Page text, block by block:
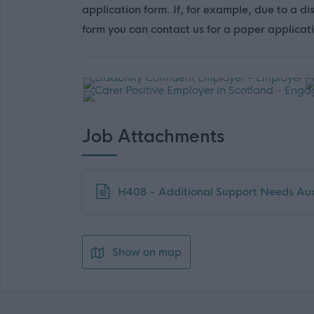
application form. If, for example, due to a
form you can contact us for a paper
Job Attachments
Download job attachment
H408 - Additional Support Needs
Show on map